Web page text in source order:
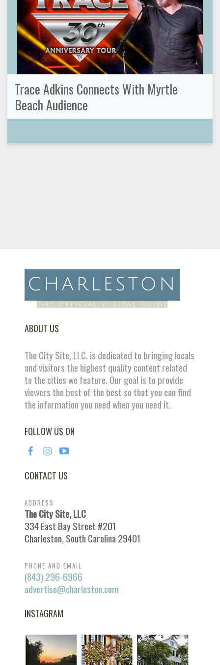
Trace Adkins Connects With Myrtle
Beach Audience
ABOUT US
The City Site, LLC. is dedicated to bringing locals
and visitors the highest quality content related
to the cities we feature. Our goal is to provide
viewers the best of the best so that you can find
the information you need when you need it.
FOLLOW US ON
CONTACT US
ADDRESS
The City Site, LLC
334 East Bay Street #201
Charleston, South Carolina 29401
PHONE AND EMAIL
(843) 296-6966
advertise@charleston.com
INSTAGRAM